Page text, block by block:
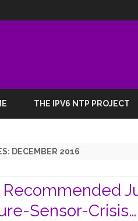
THE IPV6 NTP PROJECT
DECEMBER 2016
Sensor-Crisis…